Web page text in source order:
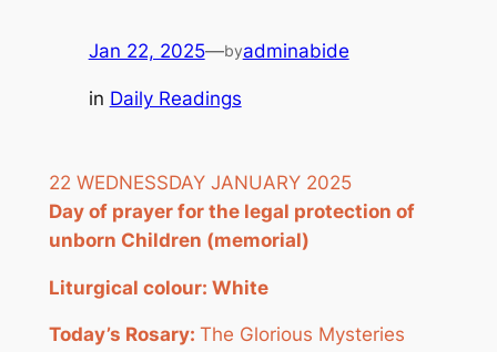
Jan 22, 2025—byadminabide
in Daily Readings
22 WEDNESSDAY JANUARY 2025
Day of prayer for the legal protection of
unborn Children (memorial)
Liturgical colour: White
Today’s Rosary: The Glorious Mysteries